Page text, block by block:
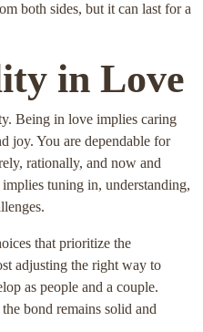
both sides, but it can last for a
in Love
Being in love implies caring
joy. You are dependable for
rationally, and now and
tuning in, understanding,
that prioritize the
adjusting the right way to
as people and a couple.
bond remains solid and